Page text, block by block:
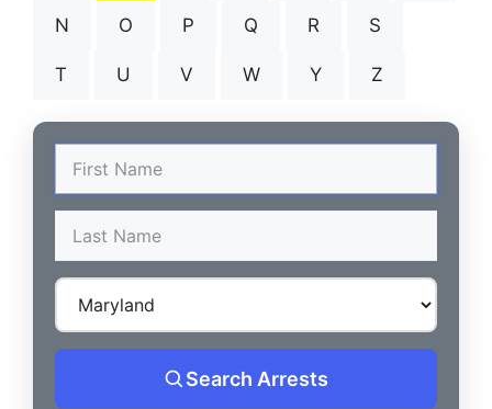
N O P Q R S
T U V W Y Z
Search Arrests